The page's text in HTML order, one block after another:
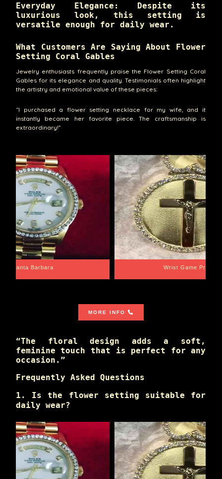
Everyday Elegance: Despite its
luxurious look, this setting is
versatile enough for daily wear.
What Customers Are Saying About Flower
Setting Coral Gables
Jewelry enthusiasts frequently praise the Flower Setting Coral
Gables for its elegance and quality. Testimonials often highlight
the artistry and emotional value of these pieces:
“I purchased a flower setting necklace for my wife, and it
instantly became her favorite piece. The craftsmanship is
extraordinary!”
Santa Barbara Wrist Game Proper
MORE INFO
“The floral design adds a soft,
feminine touch that is perfect for any
occasion.”
Frequently Asked Questions
1. Is the flower setting suitable for
daily wear?